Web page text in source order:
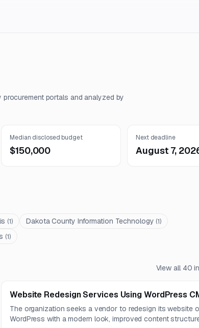
portals and analyzed by
Median disclosed budget
$150,000
Next deadline
August 7,
(1) Dakota County Information Technology (1)
(1)
View all 40
Website Redesign Services Using WordPress
The organization seeks a vendor to redesign its website
WordPress with a modern look, improved content